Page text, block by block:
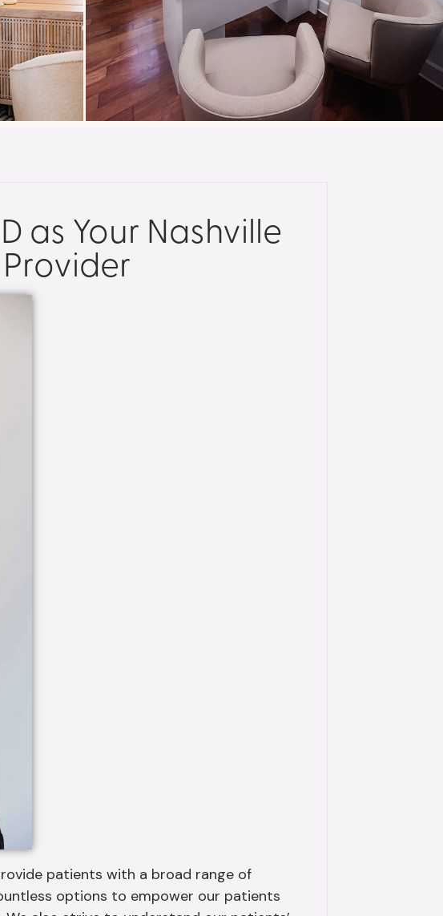
as Your Nashville
patients with a broad range of
options to empower our patients